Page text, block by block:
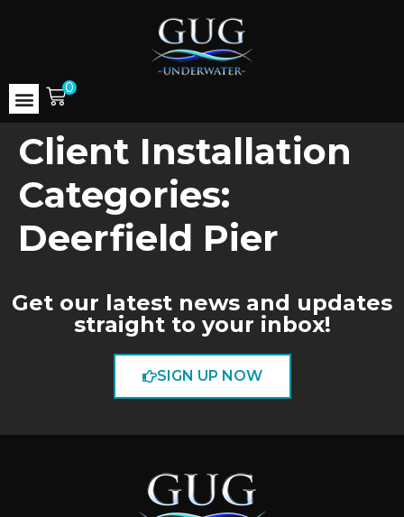
0
Client Installation
Categories:
Deerfield Pier
Get our latest news and updates
straight to your inbox!
SIGN UP NOW